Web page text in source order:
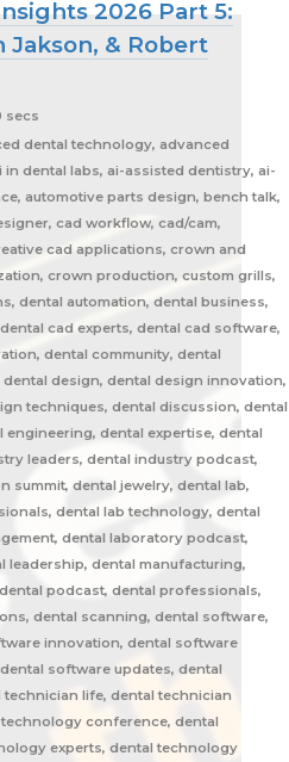
2026 Part 5:
Jakson, & Robert
secs
dental technology, advanced
dental labs, ai-assisted dentistry, ai-
automotive parts design, bench talk,
cad workflow, cad/cam,
cad applications, crown and
crown production, custom grills,
dental automation, dental business,
cad experts, dental cad software,
dental community, dental
design, dental design innovation,
techniques, dental discussion, dental
dental expertise, dental
leaders, dental industry podcast,
summit, dental jewelry, dental lab,
dental lab technology, dental
dental laboratory podcast,
dental manufacturing,
podcast, dental professionals,
dental scanning, dental software,
innovation, dental software
software updates, dental
life, dental technician
conference, dental
experts, dental technology